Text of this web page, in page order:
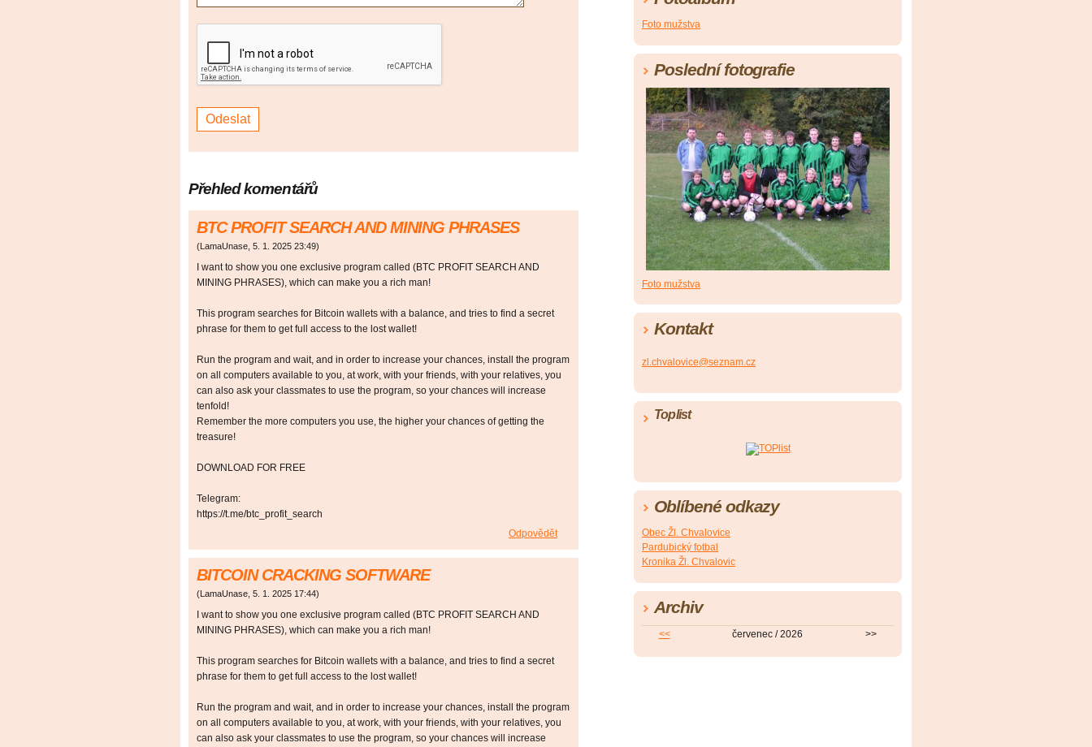
Přehled komentářů
BTC PROFIT SEARCH AND MINING PHRASES
(LamaUnase 5. 1. 2025 23:49)
I want to show you one exclusive program called (BTC PROFIT SEARCH AND
MINING PHRASES), which can make you a rich man!
This program searches for Bitcoin wallets with a balance, and tries to find a secret
phrase for them to get full access to the lost wallet!
Run the program and wait, and in order to increase your chances, install the program
on all computers available to you, at work, with your friends, with your relatives, you
can also ask your classmates to use the program, so your chances will increase
tenfold!
Remember the more computers you use, the higher your chances of getting the
treasure!
DOWNLOAD FOR FREE
Telegram:
https://t.me/btc_profit_search
Odpovědět
BITCOIN CRACKING SOFTWARE
(LamaUnase 5. 1. 2025 17:44)
I want to show you one exclusive program called (BTC PROFIT SEARCH AND
MINING PHRASES), which can make you a rich man!
This program searches for Bitcoin wallets with a balance, and tries to find a secret
phrase for them to get full access to the lost wallet!
Run the program and wait, and in order to increase your chances, install the program
on all computers available to you, at work, with your friends, with your relatives, you
can also ask your classmates to use the program, so your chances will increase
Foto mužstva
Poslední fotografie
Foto mužstva
Kontakt
zl.chvalovice@seznam.cz
Toplist
Oblíbené odkazy
Obec Žl. Chvalovice
Pardubický fotbal
Kronika Žl. Chvalovic
Archiv
<< červenec / 2026 >>